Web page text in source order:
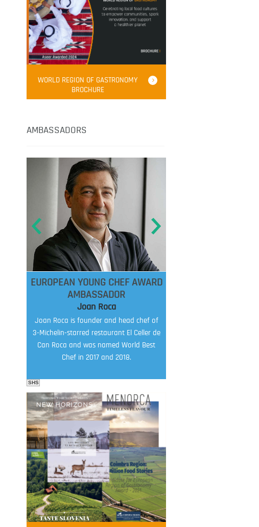
WORLD REGION OF GASTRONOMY
BROCHURE
AMBASSADORS
EUROPEAN YOUNG CHEF AWARD
AMBASSADOR
Joan Roca
Joan Roca is founder and head chef of
3-Michelin-starred restaurant El Celler de
Can Roca and was named World Best
Chef in 2017 and 2018.
FOOD FILM MENU
AMBASSADOR
SHS